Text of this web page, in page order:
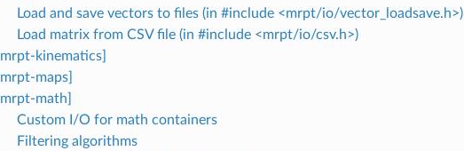
Load and save vectors to files (in #include <mrpt/io/vector_loadsave.h>)
Load matrix from CSV file (in #include <mrpt/io/csv.h>)
[mrpt-kinematics]
[mrpt-maps]
[mrpt-math]
Custom I/O for math containers
Filtering algorithms